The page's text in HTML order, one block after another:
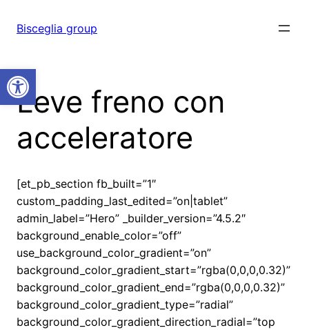
Open toolbar
Bisceglia group
Leve freno con
acceleratore
[et_pb_section fb_built=”1″
custom_padding_last_edited=”on|tablet”
admin_label=”Hero” _builder_version=”4.5.2″
background_enable_color=”off”
use_background_color_gradient=”on”
background_color_gradient_start=”rgba(0,0,0,0.32)”
background_color_gradient_end=”rgba(0,0,0,0.32)”
background_color_gradient_type=”radial”
background_color_gradient_direction_radial=”top